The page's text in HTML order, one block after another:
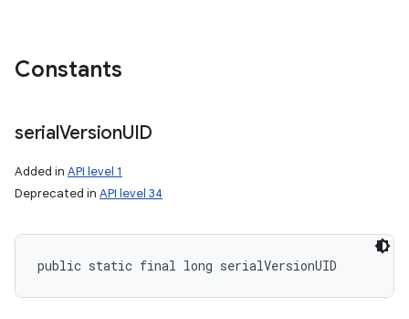
Constants
serialVersionUID
Added in API level 1
Deprecated in API level 34
public static final long serialVersionUID